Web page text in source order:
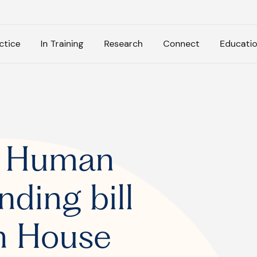
In Training Research Connect
Asked Questions
is IR?
bill
House